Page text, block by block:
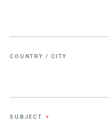
COUNTRY / CITY
SUBJECT *